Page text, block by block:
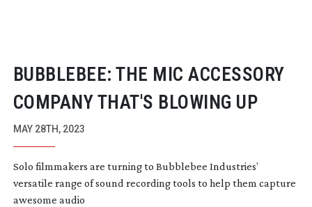
BUBBLEBEE: THE MIC ACCESSORY
COMPANY THAT'S BLOWING UP
MAY 28TH, 2023
Solo filmmakers are turning to Bubblebee Industries’
versatile range of sound recording tools to help them capture
awesome audio